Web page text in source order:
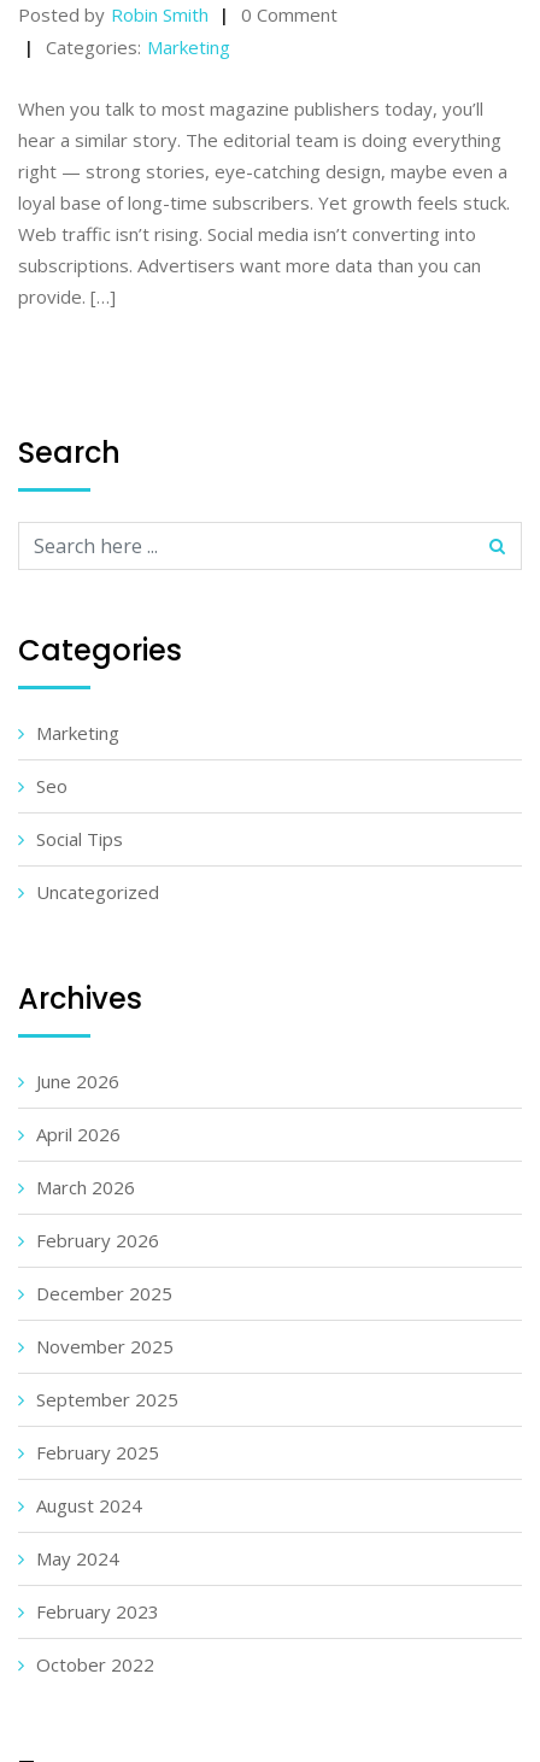
Posted by Robin Smith
0 Comment
Categories: Marketing
When you talk to most magazine publishers today, you’ll
hear a similar story. The editorial team is doing everything
right — strong stories, eye-catching design, maybe even a
loyal base of long-time subscribers. Yet growth feels stuck.
Web traffic isn’t rising. Social media isn’t converting into
subscriptions. Advertisers want more data than you can
provide. […]
Search
Categories
Marketing
Seo
Social Tips
Uncategorized
Archives
June 2026
April 2026
March 2026
February 2026
December 2025
November 2025
September 2025
February 2025
August 2024
May 2024
February 2023
October 2022